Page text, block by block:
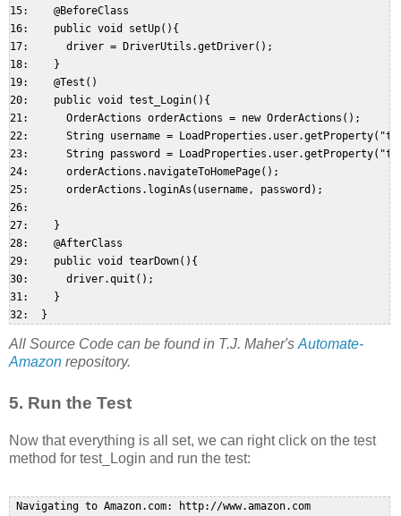
15:    @BeforeClass
16:    public void setUp(){
17:      driver = DriverUtils.getDriver();
18:    }
19:    @Test()
20:    public void test_Login(){
21:      OrderActions orderActions = new OrderActions();
22:      String username =
23:      String password =
24:      orderActions.navigateToHomePage();
25:      orderActions.loginAs(username, password);
26:
27:    }
28:    @AfterClass
29:    public void tearDown(){
30:      driver.quit();
31:    }
All Source Code can be found in T.J. Maher's Automate-
Amazon repository.
5. Run the Test
Now that everything is all set, we can right click on the test
method for test_Login and run the test:
Navigating to Amazon.com: http://www.amazon.com